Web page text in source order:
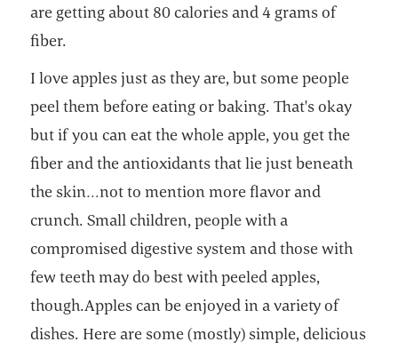
are getting about 80 calories and 4 grams of
fiber.
I love apples just as they are, but some people
peel them before eating or baking. That's okay
but if you can eat the whole apple, you get the
fiber and the antioxidants that lie just beneath
the skin…not to mention more flavor and
crunch. Small children, people with a
compromised digestive system and those with
few teeth may do best with peeled apples,
though.Apples can be enjoyed in a variety of
dishes. Here are some (mostly) simple, delicious